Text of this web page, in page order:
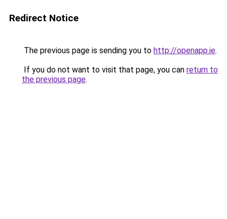
Redirect Notice
The previous page is sending you to http://openapp.ie.
If you do not want to visit that page, you can return to
the previous page.